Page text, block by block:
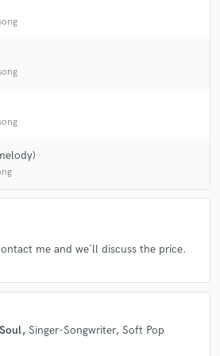
depending on how many hours i expect to
about what you do?
granted i will both mix, and master the
them. Otherwise i spend to much time with
for the end product? When is your
me and we´ll discuss the price.
Singer-Songwriter Soft Pop